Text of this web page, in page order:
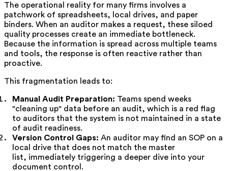
The operational reality for many firms involves a
patchwork of spreadsheets, local drives, and paper
binders. When an auditor makes a request, these siloed
quality processes create an immediate bottleneck.
Because the information is spread across multiple teams
and tools, the response is often reactive rather than
proactive.
This fragmentation leads to:
Manual Audit Preparation: Teams spend weeks
"cleaning up" data before an audit, which is a red flag
to auditors that the system is not maintained in a state
of audit readiness.
Version Control Gaps: An auditor may find an SOP on a
local drive that does not match the master
list, immediately triggering a deeper dive into your
document control.